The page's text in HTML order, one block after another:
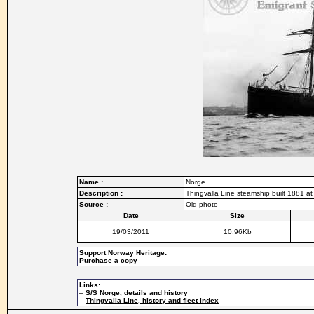
Name :
Norge
Description :
Thingvalla Line steamship built 1881
Source :
Old photo
Date
Size
19/03/2011 10.96Kb
Support Norway Heritage:
Purchase a copy
Links:
– S/S Norge, details and history
– Thingvalla Line, history and fleet index